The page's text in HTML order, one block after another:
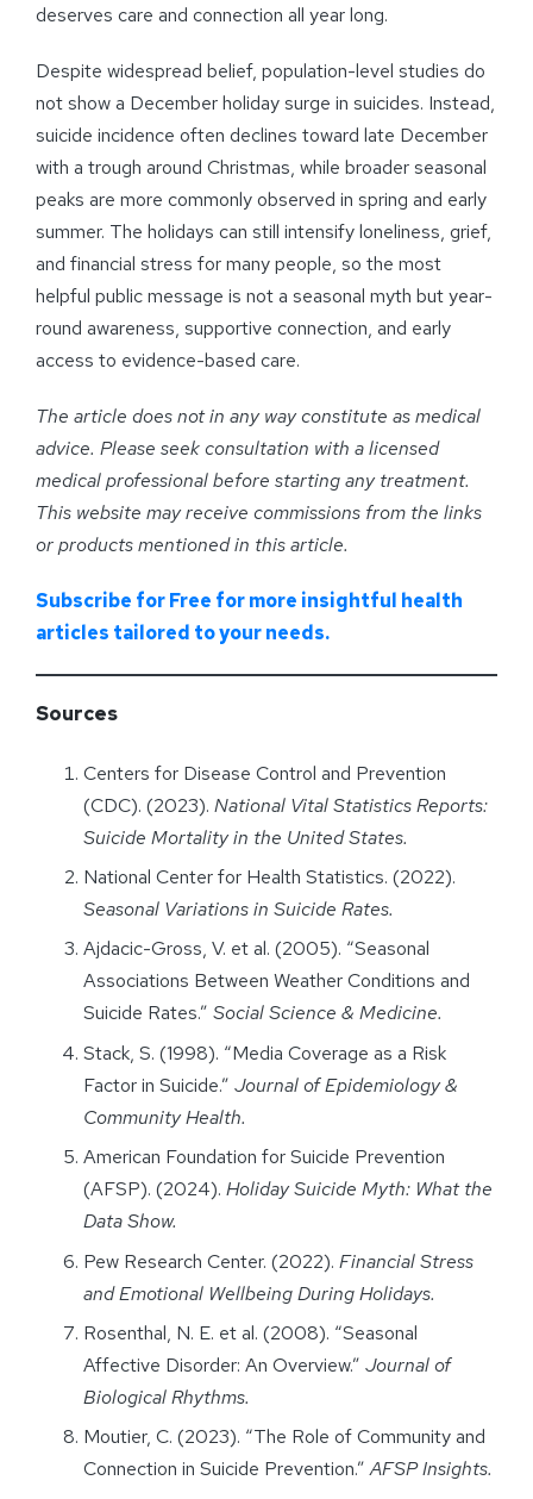
deserves care and connection all year long.
Despite widespread belief, population-level studies do
not show a December holiday surge in suicides. Instead,
suicide incidence often declines toward late December
with a trough around Christmas, while broader seasonal
peaks are more commonly observed in spring and early
summer. The holidays can still intensify loneliness, grief,
and financial stress for many people, so the most
helpful public message is not a seasonal myth but year-
round awareness, supportive connection, and early
access to evidence-based care.
The article does not in any way constitute as medical
advice. Please seek consultation with a licensed
medical professional before starting any treatment.
This website may receive commissions from the links
or products mentioned in this article.
Subscribe for Free for more insightful health
articles tailored to your needs.
Sources
Centers for Disease Control and Prevention
(CDC). (2023). National Vital Statistics Reports:
Suicide Mortality in the United States.
National Center for Health Statistics. (2022).
Seasonal Variations in Suicide Rates.
Ajdacic-Gross, V. et al. (2005). “Seasonal
Associations Between Weather Conditions and
Suicide Rates.” Social Science & Medicine.
Stack, S. (1998). “Media Coverage as a Risk
Factor in Suicide.” Journal of Epidemiology &
Community Health.
American Foundation for Suicide Prevention
(AFSP). (2024). Holiday Suicide Myth: What the
Data Show.
Pew Research Center. (2022). Financial Stress
and Emotional Wellbeing During Holidays.
Rosenthal, N. E. et al. (2008). “Seasonal
Affective Disorder: An Overview.” Journal of
Biological Rhythms.
Moutier, C. (2023). “The Role of Community and
Connection in Suicide Prevention.”AFSP Insights.